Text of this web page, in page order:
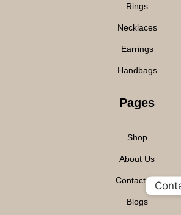
Rings
Necklaces
Earrings
Handbags
Pages
Shop
About Us
Contact Us
Blogs